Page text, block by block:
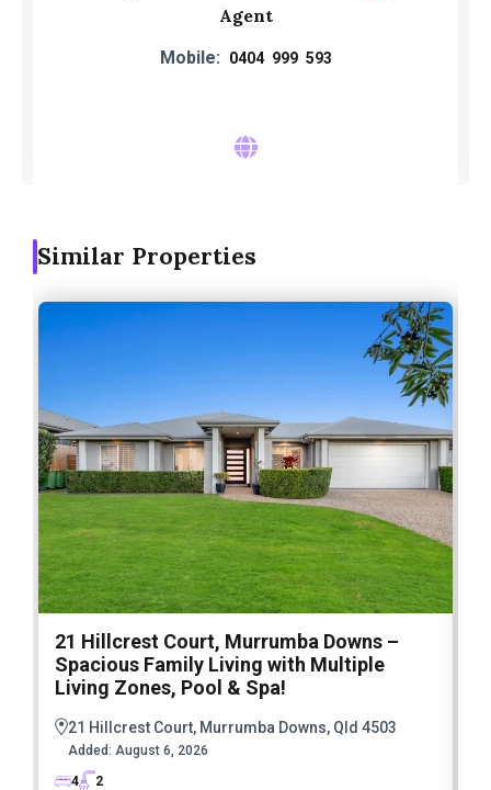
Agent
Mobile: 0404 999 593
Similar Properties
21 Hillcrest Court, Murrumba Downs –
Spacious Family Living with Multiple
Living Zones, Pool & Spa!
21 Hillcrest Court, Murrumba Downs, Qld 4503
Added: August 6, 2026
4
2